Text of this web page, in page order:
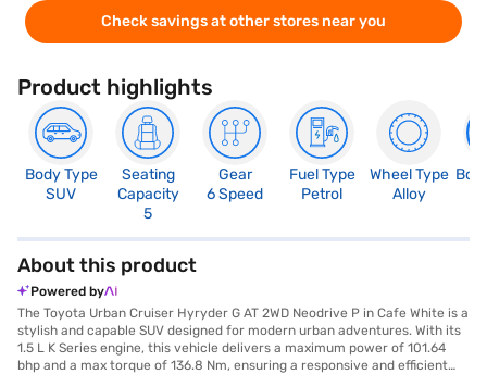
Check savings at other stores near you
Product highlights
Body Type
SUV
Seating
Capacity
5
Gear
6 Speed
Fuel Type
Petrol
Wheel Type
Alloy
About this product
Powered by
The Toyota Urban Cruiser Hyryder G AT 2WD Neodrive P in Cafe White is a
stylish and capable SUV designed for modern urban adventures. With its
1.5 L K Series engine, this vehicle delivers a maximum power of 101.64
bhp and a max torque of 136.8 Nm, ensuring a responsive and efficient